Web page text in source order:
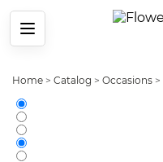
Menu
Home > Catalog > Occasions >